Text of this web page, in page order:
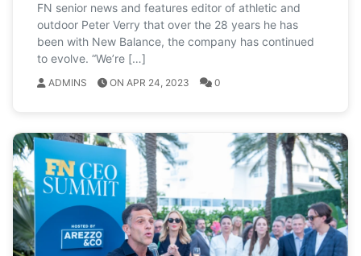
FN senior news and features editor of athletic and
outdoor Peter Verry that over the 28 years he has
been with New Balance, the company has continued
to evolve. “We’re […]
ADMINS ON APR 24, 2023 0